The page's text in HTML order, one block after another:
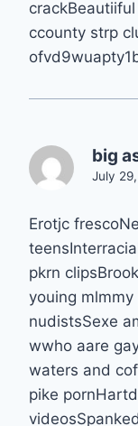
ccounty strp
big
July
Erotjc
pkrn
youing
nudistsSexe
wwho aare
waters and
pike
videosSpanked